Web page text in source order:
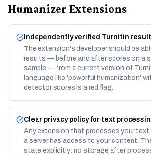
Humanizer Extensions
Independently verified Turnitin
The extension's developer should be
results — before and after scores on a
sample — from a current version of
language like 'powerful humanization'
detector scores is a red flag.
Clear privacy policy for text
Any extension that processes your text
a server has access to your content.
state explicitly: no storage after